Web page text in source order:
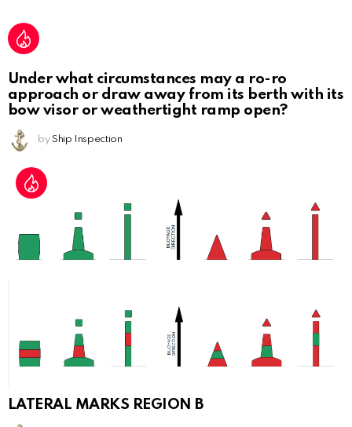
Under what circumstances may a ro-ro
approach or draw away from its berth with its
bow visor or weathertight ramp open?
by Ship Inspection
LATERAL MARKS REGION B